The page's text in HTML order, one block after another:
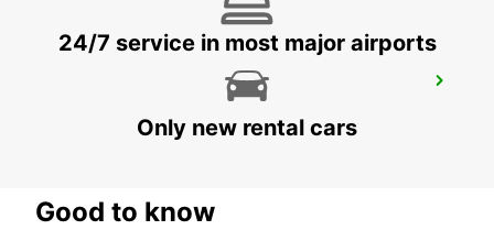
24/7 service in most major airports
Only new rental cars
Good to know